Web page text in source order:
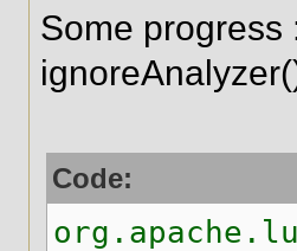
Some progress
Code: